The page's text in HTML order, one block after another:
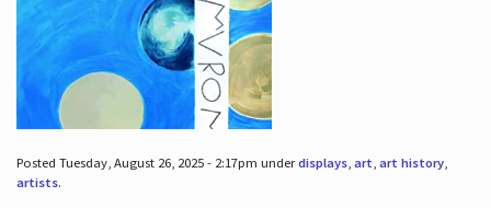
Posted Tuesday, August 26, 2025 - 2:17pm underdisplays, art, art history,
artists.